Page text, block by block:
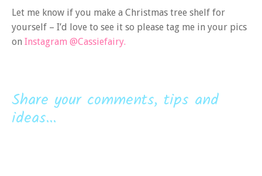
Let me know if you make a Christmas tree shelf for
yourself – I’d love to see it so please tag me in your pics
on Instagram @Cassiefairy.
Share your comments, tips and
ideas...